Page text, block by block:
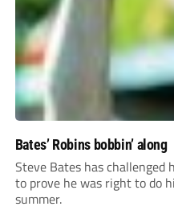
Bates’ Robins bobbin’ along
Steve Bates has challenged
to prove he was right to do
summer.